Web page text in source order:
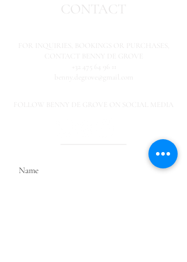
CONTACT
FOR INQUIRIES,
BOOKINGS OR PURCHASES,
CONTACT BENNY DE GROVE
FOLLOW BENNY DE GROVE ON SOCIAL MEDIA